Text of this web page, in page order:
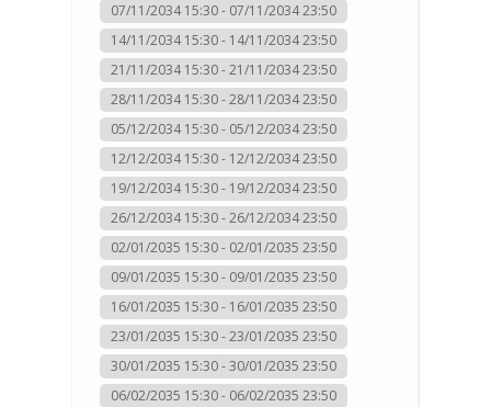
07/11/2034 15:30 - 07/11/2034 23:50
14/11/2034 15:30 - 14/11/2034 23:50
21/11/2034 15:30 - 21/11/2034 23:50
28/11/2034 15:30 - 28/11/2034 23:50
05/12/2034 15:30 - 05/12/2034 23:50
12/12/2034 15:30 - 12/12/2034 23:50
19/12/2034 15:30 - 19/12/2034 23:50
26/12/2034 15:30 - 26/12/2034 23:50
02/01/2035 15:30 - 02/01/2035 23:50
09/01/2035 15:30 - 09/01/2035 23:50
16/01/2035 15:30 - 16/01/2035 23:50
23/01/2035 15:30 - 23/01/2035 23:50
30/01/2035 15:30 - 30/01/2035 23:50
06/02/2035 15:30 - 06/02/2035 23:50